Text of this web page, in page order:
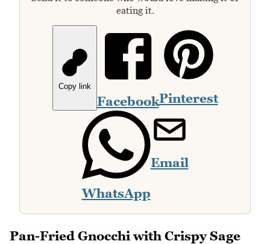
eating it.
Copy link
FacebookPinterest
WhatsApp
Email
Pan-Fried Gnocchi with Crispy Sage